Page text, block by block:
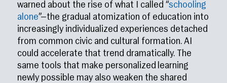
warned about the rise of what I called “schooling
alone”—the gradual atomization of education into
increasingly individualized experiences detached
from common civic and cultural formation. AI
could accelerate that trend dramatically. The
same tools that make personalized learning
newly possible may also weaken the shared